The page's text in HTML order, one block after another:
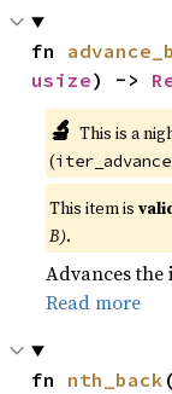
fn
usize) ->
🔬 This is a
(
This item is
B).
Advances
Read more
fn nth_back